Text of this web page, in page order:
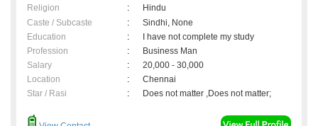
Religion
:
Hindu
Caste / Subcaste
:
Sindhi, None
Education
:
I have not complete my study
Profession
:
Business Man
Salary
:
20,000 - 30,000
Location
:
Chennai
Star / Rasi
: Does not matter ,Does not matter;